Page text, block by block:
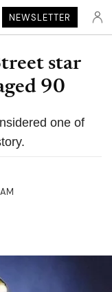
NEWSLETTER
star
90
one of